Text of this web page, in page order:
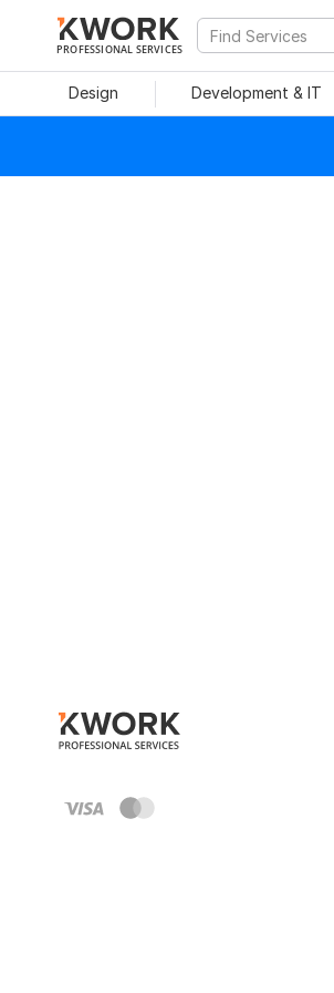
PROFESSIONAL SERVICES
Design Development & IT